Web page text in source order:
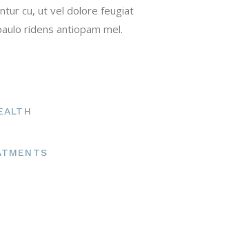
cu, ut vel dolore feugiat
ridens antiopam mel.